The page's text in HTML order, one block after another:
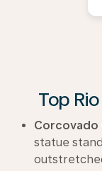
Top
Corcovado
statue